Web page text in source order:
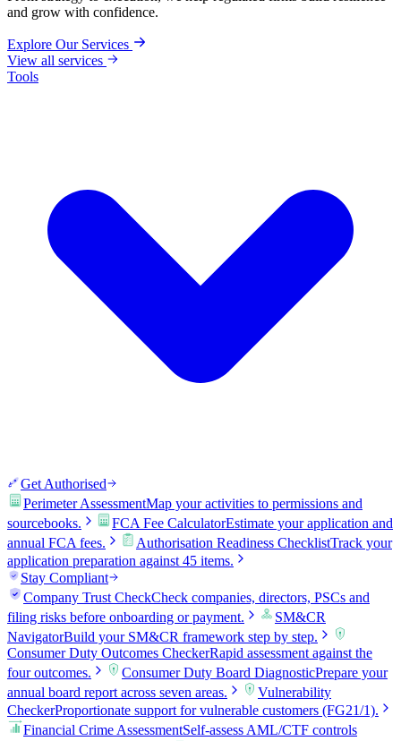
and grow with confidence.
Explore Our Services
View all services
Tools
Get Authorised
Perimeter AssessmentMap your activities to permissions and
sourcebooks.
FCA Fee CalculatorEstimate your application and
annual FCA fees.
Authorisation Readiness ChecklistTrack your
application preparation against 45 items.
Stay Compliant
Company Trust CheckCheck companies, directors, PSCs and
filing risks before onboarding or payment.
SM&CR
NavigatorBuild your SM&CR framework step by step.
Consumer Duty Outcomes CheckerRapid assessment against the
four outcomes.
Consumer Duty Board DiagnosticPrepare your
annual board report across seven areas.
Vulnerability
CheckerProportionate support for vulnerable customers (FG21/1).
Financial Crime AssessmentSelf-assess AML/CTF controls